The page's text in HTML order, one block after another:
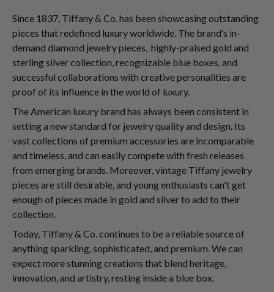
Since 1837, Tiffany & Co. has been showcasing outstanding
pieces that redefined luxury worldwide. The brand’s in-
demand diamond jewelry pieces, highly-praised gold and
sterling silver collection, recognizable blue boxes, and
successful collaborations with creative personalities are
proof of its influence in the world of luxury.
The American luxury brand has always been consistent in
setting a new standard for jewelry quality and design. Its
vast collections of premium accessories are incomparable
and timeless, and can easily compete with fresh releases
from emerging brands. Moreover, vintage Tiffany jewelry
pieces are still desirable, and young enthusiasts can't get
enough of pieces made in gold and silver to add to their
collection.
Today, Tiffany & Co. continues to be a reliable source of
anything sparkling, sophisticated, and premium. We can
expect more stunning creations that blend heritage,
innovation, and artistry, resting inside a blue box.